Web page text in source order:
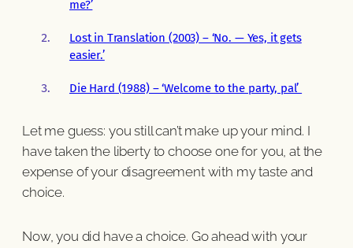
me?’
Lost in Translation (2003) – ‘No. — Yes, it gets
easier.’
Die Hard (1988) – ‘Welcome to the party, pal’
Let me guess: you still can’t make up your mind. I
have taken the liberty to choose one for you, at the
expense of your disagreement with my taste and
choice.
Now, you did have a choice. Go ahead with your